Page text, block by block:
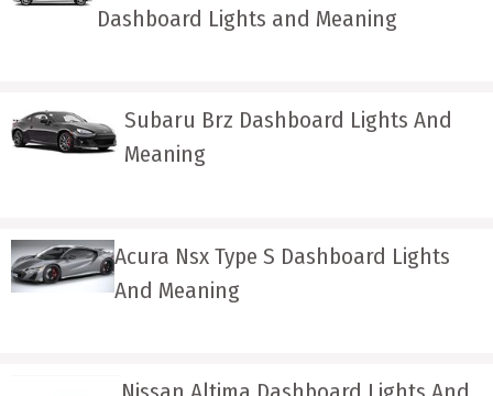
Dashboard Lights and Meaning
Subaru Brz Dashboard Lights And
Meaning
Acura Nsx Type S Dashboard Lights
And Meaning